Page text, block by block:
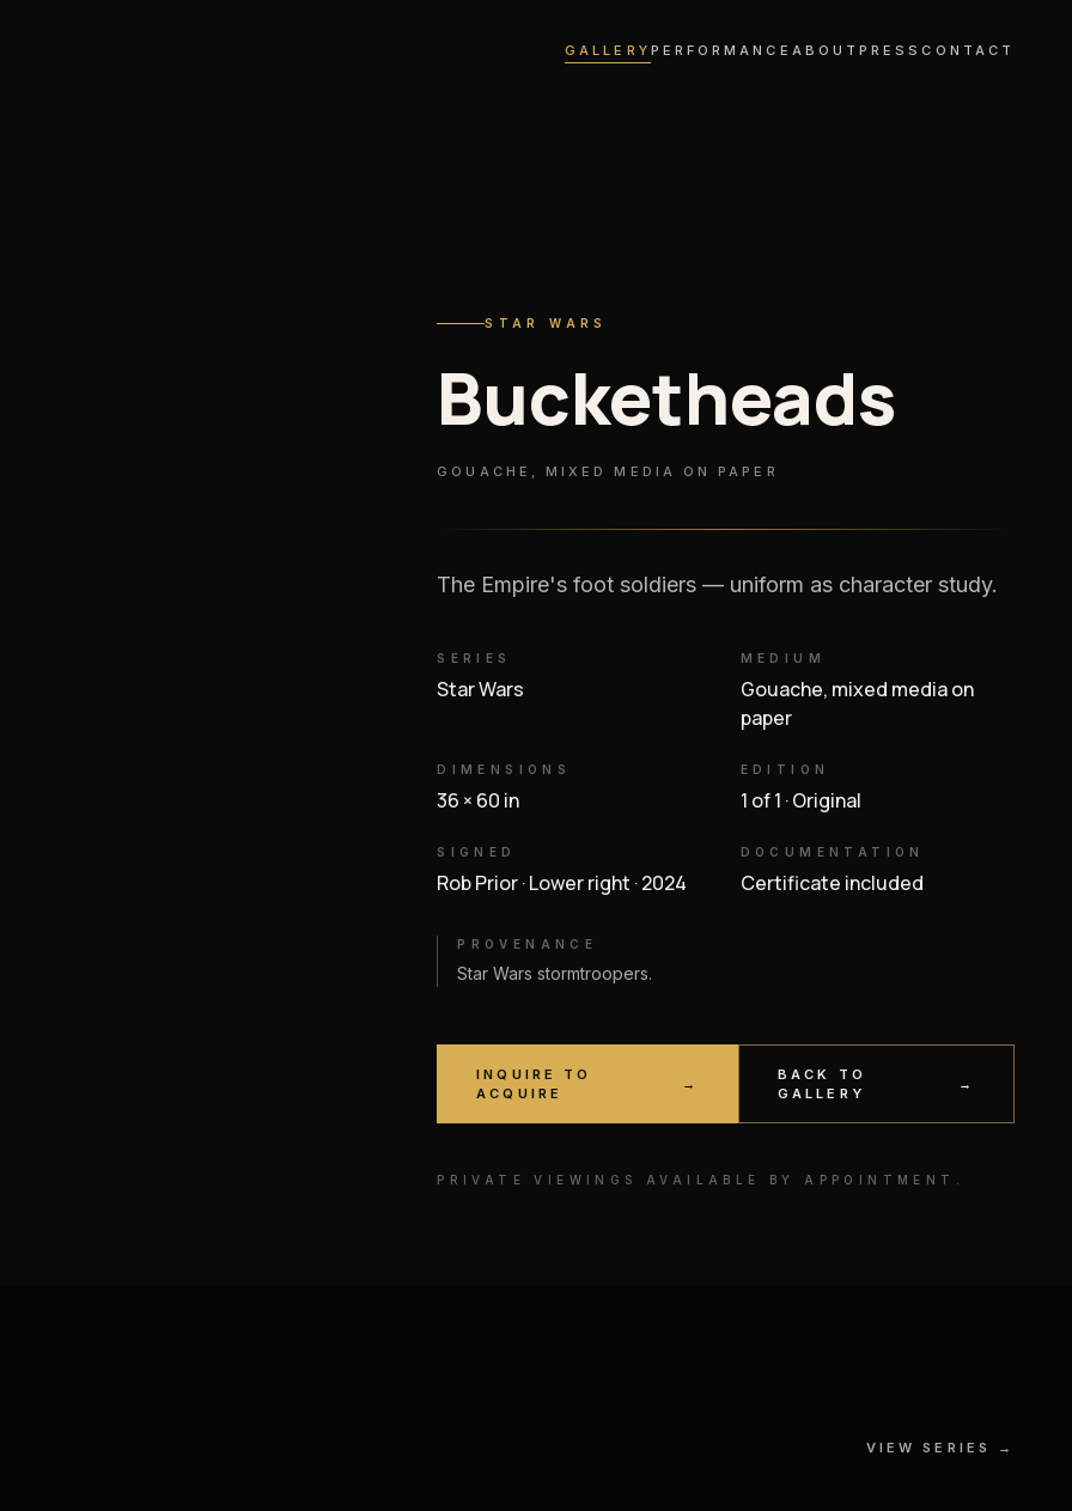
GALLERY PERFORMANCE ABOUTPRESSCONTACT
STAR WARS
Bucketheads
GOUACHE, MIXED MEDIA ON PAPER
The Empire's foot soldiers — uniform as character study.
SERIES
Star Wars
MEDIUM
Gouache, mixed media on
paper
DIMENSIONS
36 × 60 in
EDITION
1 of 1 · Original
SIGNED
Rob Prior · Lower right · 2024
DOCUMENTATION
Certificate included
PROVENANCE
Star Wars stormtroopers.
INQUIRE TO
ACQUIRE
→
BACK TO
GALLERY
→
PRIVATE VIEWINGS AVAILABLE BY APPOINTMENT.
VIEW SERIES →
The Force vs The Dark Side